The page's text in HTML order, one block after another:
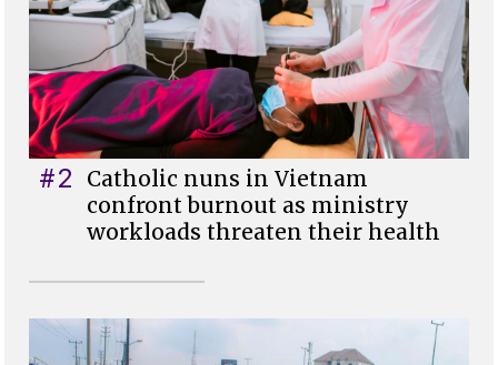
#2
Catholic nuns in Vietnam
confront burnout as ministry
workloads threaten their health